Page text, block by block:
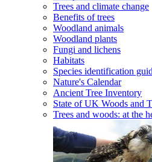
Trees and climate change
Benefits of trees
Woodland animals
Woodland plants
Fungi and lichens
Habitats
Species identification
Nature's Calendar
Ancient Tree Inventory
State of UK Woods and
Trees and woods: at the